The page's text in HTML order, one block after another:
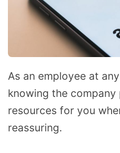
As an employee at
knowing the company
resources for you
reassuring.